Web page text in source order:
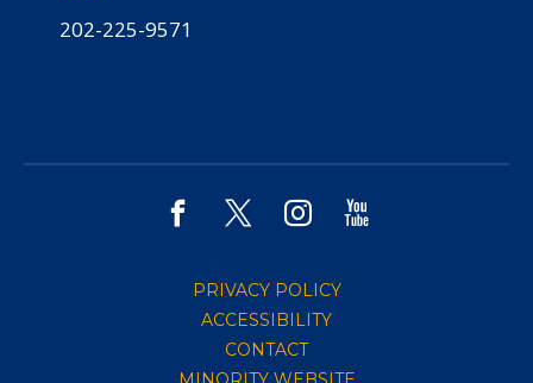
202-225-9571
PRIVACY POLICY
ACCESSIBILITY
CONTACT